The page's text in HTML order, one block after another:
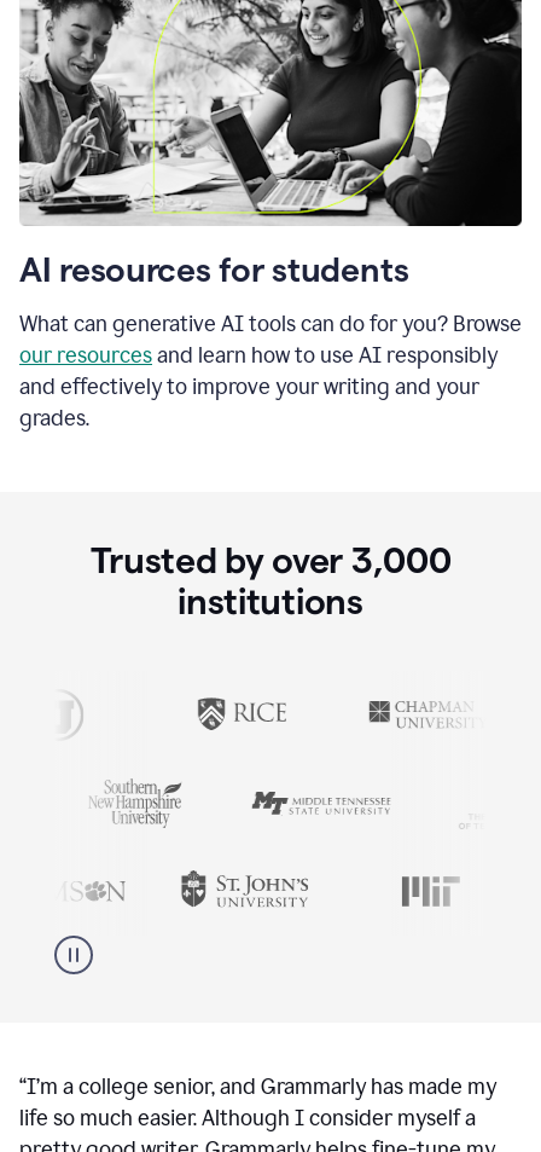
AI resources for students
What can generative AI tools can do for you? Browse
our resourcesand learn how to use AI responsibly
and effectively to improve your writing and your
grades.
Trusted by over 3,000
institutions
“I’m a college senior, and Grammarly has made my
life so much easier. Although I consider myself a